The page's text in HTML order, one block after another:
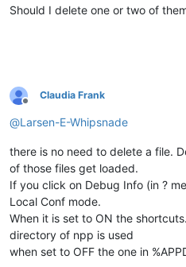
Should I delete one or two of
Offline
Claudia Frank
@Larsen-E-Whipsnade
there is no need to delete a file.
of those files get loaded.
If you click on Debug Info (in ?
Local Conf mode.
When it is set to ON the
directory of npp is used
when set to OFF the one in